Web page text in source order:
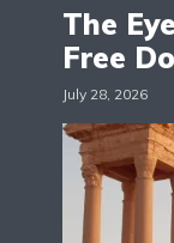
The
Free
July 28, 2026